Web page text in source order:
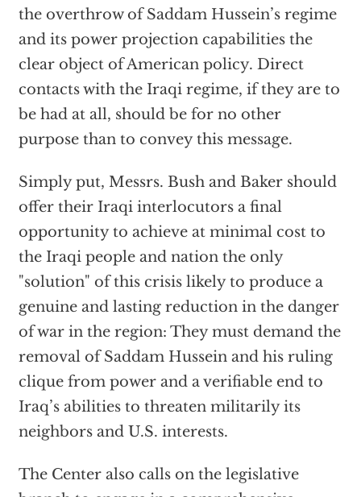
the overthrow of Saddam Hussein’s regime
and its power projection capabilities the
clear object of American policy. Direct
contacts with the Iraqi regime, if they are to
be had at all, should be for no other
purpose than to convey this message.
Simply put, Messrs. Bush and Baker should
offer their Iraqi interlocutors a final
opportunity to achieve at minimal cost to
the Iraqi people and nation the only
"solution" of this crisis likely to produce a
genuine and lasting reduction in the danger
of war in the region: They must demand the
removal of Saddam Hussein and his ruling
clique from power and a verifiable end to
Iraq’s abilities to threaten militarily its
neighbors and U.S. interests.
The Center also calls on the legislative